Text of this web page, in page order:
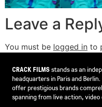
Leave a
You must be logged in to
CRACK FILMSstands as an
headquarters in Paris and
offer prestigious brands
spanning from live action,